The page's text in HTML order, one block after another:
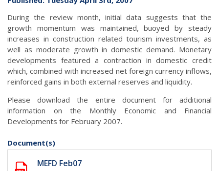
During the review month, initial data suggests that the
growth momentum was maintained, buoyed by steady
increases in construction related tourism investments, as
well as moderate growth in domestic demand. Monetary
developments featured a contraction in domestic credit
which, combined with increased net foreign currency inflows,
reinforced gains in both external reserves and liquidity.
Please download the entire document for additional
information on the Monthly Economic and Financial
Developments for February 2007.
Document(s)
MEFD Feb07